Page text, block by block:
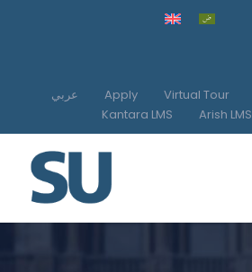
عربي Apply Virtual Tour
Kantara LMS
Arish LMS